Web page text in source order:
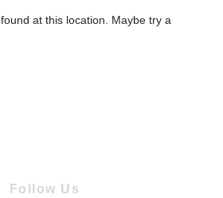
at this location. Maybe try a
Follow Us